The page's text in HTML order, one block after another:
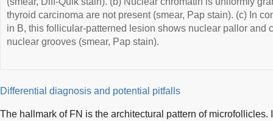
thyroid carcinoma are not present (smear, Pap stain). (c) In
in B, this follicular-patterned lesion shows nuclear pallor and
nuclear grooves (smear, Pap stain).
Differential diagnosis and potential pitfalls
The hallmark of FN is the architectural pattern of microfollicles.